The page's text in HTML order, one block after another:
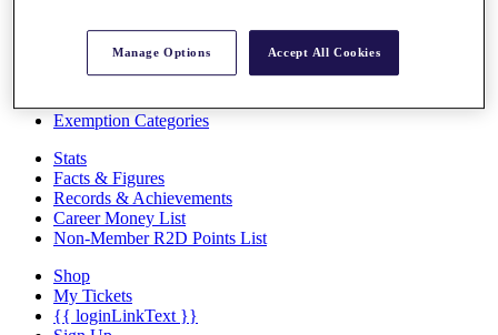
Exemption Categories
Stats
Facts & Figures
Records & Achievements
Career Money List
Non-Member R2D Points List
Shop
My Tickets
{{ loginLinkText }}
Manage Options Accept All Cookies